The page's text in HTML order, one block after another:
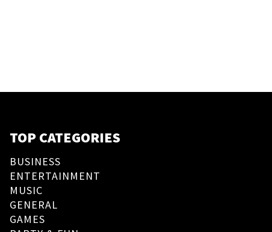
TOP CATEGORIES
BUSINESS
ENTERTAINMENT
MUSIC
GENERAL
GAMES